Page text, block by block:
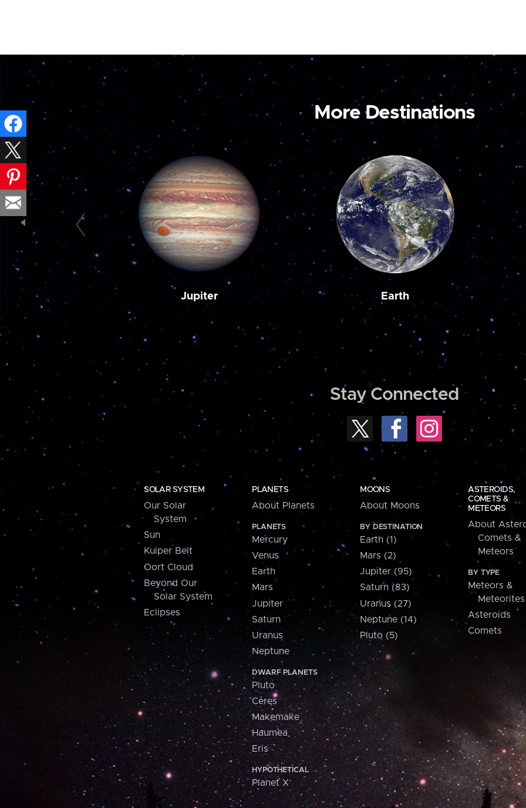
More Destinations
Jupiter Earth
Stay Connected
SOLAR SYSTEM
Our Solar
System
Sun
Kuiper Belt
Oort Cloud
Beyond Our
Solar System
Eclipses
PLANETS
About Planets
PLANETS
Mercury
Venus
Earth
Mars
Jupiter
Saturn
Uranus
Neptune
DWARF PLANETS
Pluto
Ceres
Makemake
Haumea
Eris
HYPOTHETICAL
Planet X
MOONS
About Moons
BY DESTINATION
Earth (1)
Mars (2)
Jupiter (95)
Saturn (83)
Uranus (27)
Neptune (14)
Pluto (5)
ASTEROIDS,
COMETS &
METEORS
About
Comets &
Meteors
BY TYPE
Meteors &
Meteorites
Asteroids
Comets